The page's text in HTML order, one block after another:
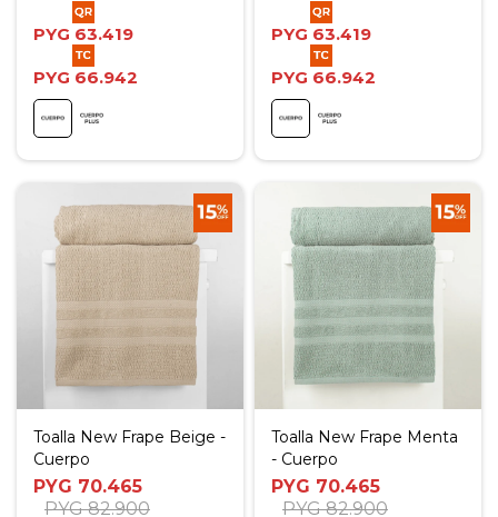
PYG 63.419
PYG 66.942
PYG 63.419
PYG 66.942
Toalla New Frape Beige -
Cuerpo
PYG 70.465
PYG 82.900
Toalla New Frape Menta
- Cuerpo
PYG 70.465
PYG 82.900